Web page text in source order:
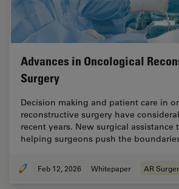
Advances in Oncological
Surgery
Decision making and patient care in
reconstructive surgery have
recent years. New surgical assistance
helping surgeons push the
Feb 12, 2026 Whitepaper AR